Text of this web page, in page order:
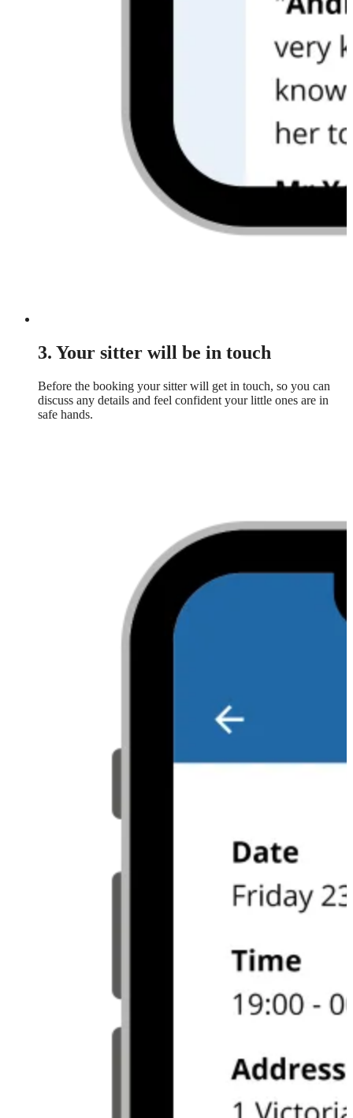
3. Your sitter will be in touch
Before the booking your sitter will get in touch, so you can
discuss any details and feel confident your little ones are in
safe hands.